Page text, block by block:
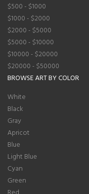
$500 - $1000
$1000 - $2000
$2000 - $5000
$5000 - $10000
$10000 - $20000
$20000 - $50000
BROWSE ART BY COLOR
White
Black
Gray
Apricot
Blue
Light Blue
Cyan
Green
Red